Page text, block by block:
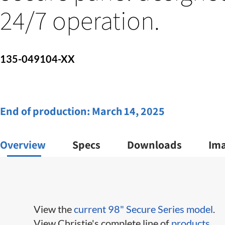
24/7 operation.
135-049104-XX
End of production: March 14, 2025
Overview Specs Downloads
View thecurrent 98" Secure Series model.